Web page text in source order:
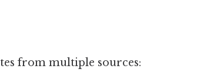
from multiple sources: